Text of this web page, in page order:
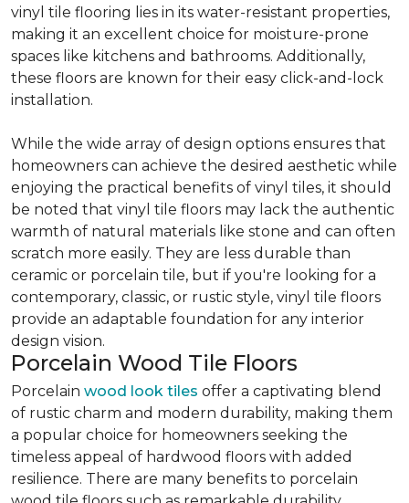
vinyl tile flooring lies in its water-resistant properties,
making it an excellent choice for moisture-prone
spaces like kitchens and bathrooms. Additionally,
these floors are known for their easy click-and-lock
installation.
While the wide array of design options ensures that
homeowners can achieve the desired aesthetic while
enjoying the practical benefits of vinyl tiles, it should
be noted that vinyl tile floors may lack the authentic
warmth of natural materials like stone and can often
scratch more easily. They are less durable than
ceramic or porcelain tile, but if you're looking for a
contemporary, classic, or rustic style, vinyl tile floors
provide an adaptable foundation for any interior
design vision.
Porcelain Wood Tile Floors
Porcelain wood look tiles offer a captivating blend
of rustic charm and modern durability, making them
a popular choice for homeowners seeking the
timeless appeal of hardwood floors with added
resilience. There are many benefits to porcelain